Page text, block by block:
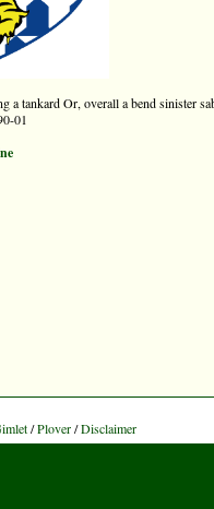
a tankard Or, overall a bend sinister
01
/Plover/Disclaimer